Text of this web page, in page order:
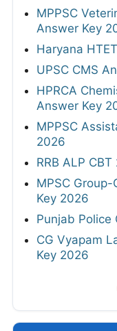
MPPSC
Answer Key
Haryana
UPSC CMS
HPRCA
Answer Key
MPPSC
2026
RRB ALP
MPSC
Key 2026
Punjab Police
CG Vyapam
Key 2026